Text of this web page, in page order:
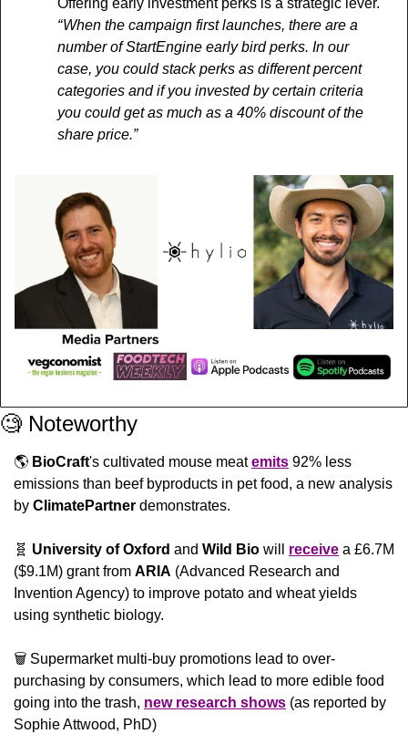
“ When the campaign first launches, there are a
number of StartEngine early bird perks. In our
case, you could stack perks as different percent
categories and if you invested by certain criteria
you could get as much as a 40% discount of the
share price.”
🧐 Noteworthy
🌎 BioCraft's cultivated mouse meat emits 92% less
emissions than beef byproducts in pet food, a new analysis
by ClimatePartner demonstrates.
🧬 University of Oxford and Wild Bio will receive a £6.7M
($9.1M) grant from ARIA (Advanced Research and
Invention Agency) to improve potato and wheat yields
using synthetic biology.
🗑 Supermarket multi-buy promotions lead to over-
purchasing by consumers, which lead to more edible food
going into the trash, new research shows (as reported by
Sophie Attwood, PhD)